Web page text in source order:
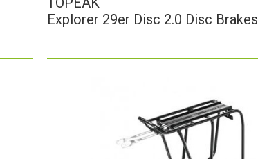
Explorer 29er Disc 2.0 Disc Brakes